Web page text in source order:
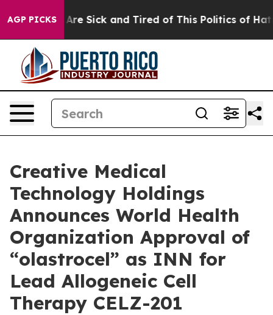
AGP PICKSAre Sick and Tired of This Politics of Hatred”
Creative Medical
Technology Holdings
Announces World Health
Organization Approval of
“olastrocel” as INN for
Lead Allogeneic Cell
Therapy CELZ-201